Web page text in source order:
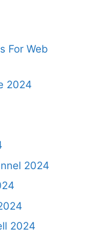
For Web
2024
2024
2024